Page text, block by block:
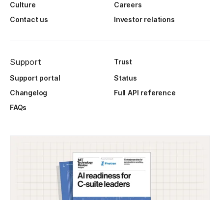
Culture
Careers
Contact us
Investor relations
Support
Trust
Support portal
Status
Changelog
Full API reference
FAQs